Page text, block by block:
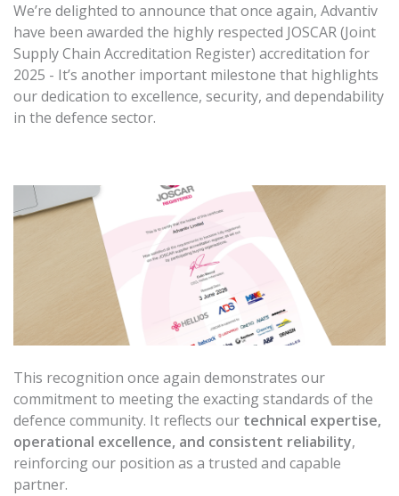
We’re delighted to announce that once again, Advantiv
have been awarded the highly respected JOSCAR (Joint
Supply Chain Accreditation Register) accreditation for
2025 - It’s another important milestone that highlights
our dedication to excellence, security, and dependability
in the defence sector.
This recognition once again demonstrates our
commitment to meeting the exacting standards of the
defence community. It reflects our technical expertise,
operational excellence, and consistent reliability,
reinforcing our position as a trusted and capable
partner.